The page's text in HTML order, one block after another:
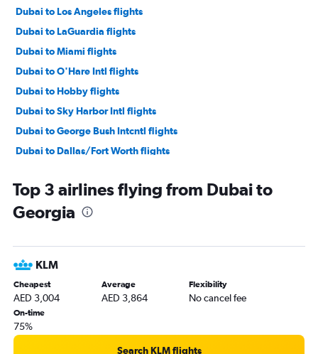
Dubai to Los Angeles flights
Dubai to LaGuardia flights
Dubai to Miami flights
Dubai to O'Hare Intl flights
Dubai to Hobby flights
Dubai to Sky Harbor Intl flights
Dubai to George Bush Intcntl flights
Dubai to Dallas/Fort Worth flights
Dubai to Seattle flights
Dubai to Boston flights
Dubai to Reagan-National flights
Dubai to Dulles Intl flights
Dubai to Baltimore flights
Dubai to Fort Lauderdale flights
Dubai to Ontario flights
Dubai to Las Vegas flights
Top 3 airlines flying from Dubai to
Georgia
KLM
Cheapest
AED 3,004
Average
AED 3,864
Flexibility
No cancel fee
On-time
75%
Search KLM flights